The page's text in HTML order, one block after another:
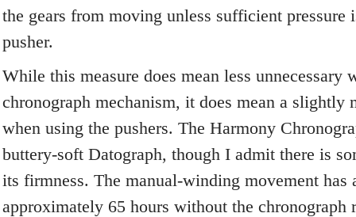
the gears from moving unless sufficient pressure
pusher.
While this measure does mean less unnecessary
chronograph mechanism, it does mean a slightly
when using the pushers. The Harmony
buttery-soft Datograph, though I admit there is
its firmness. The manual-winding movement has
approximately 65 hours without the chronograph